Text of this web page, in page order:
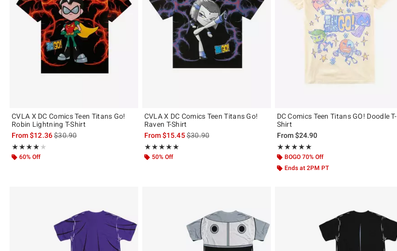
CVLA X DC Comics Teen Titans Go!
Robin Lightning T-Shirt
From$12.36is sales price, the original price is
$30.90
★★★★★
Rating, 4 out of 5
★★★★★
60% Off
CVLA X DC Comics Teen Titans Go!
Raven T-Shirt
From$15.45is sales price, the original price is
$30.90
★★★★★
Rating, 5 out of 5
★★★★★
50% Off
DC Comics Teen Titans GO! Doodle T-
Shirt
From$24.90
★★★★★
Rating, 5 out of 5
★★★★★
BOGO 70% Off
Ends at 2PM PT